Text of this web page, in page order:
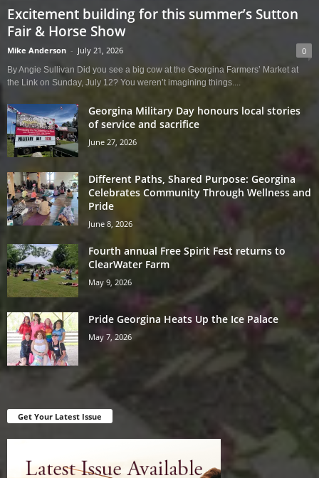
Excitement building for this summer’s Sutton
Fair & Horse Show
Mike Anderson - July 21, 2026 0
By Angie Sullivan Did you see a big cow at the Georgina Farmers’ Market at
the Link on Sunday, July 12? You weren’t imagining things....
Georgina Military Day honours local stories
of service and sacrifice
June 27, 2026
Different Paths, Shared Purpose: Georgina
Celebrates Community Through Wellness and
Pride
June 8, 2026
Fourth annual Free Spirit Fest returns to
ClearWater Farm
May 9, 2026
Pride Georgina Heats Up the Ice Palace
May 7, 2026
Get Your Latest Issue